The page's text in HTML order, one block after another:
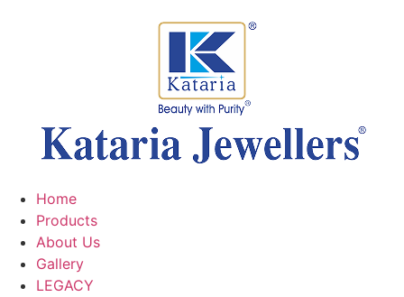
Home
Products
About Us
Gallery
LEGACY